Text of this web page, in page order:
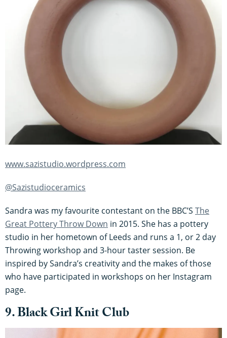
www.sazistudio.wordpress.com
@Sazistudioceramics
Sandra was my favourite contestant on the BBC’S The
Great Pottery Throw Down in 2015. She has a pottery
studio in her hometown of Leeds and runs a 1, or 2 day
Throwing workshop and 3-hour taster session. Be
inspired by Sandra’s creativity and the makes of those
who have participated in workshops on her Instagram
page.
9. Black Girl Knit Club